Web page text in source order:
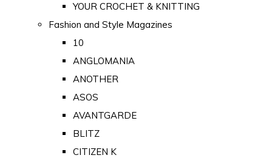
YOUR CROCHET & KNITTING
Fashion and Style Magazines
10
ANGLOMANIA
ANOTHER
ASOS
AVANTGARDE
BLITZ
CITIZEN K